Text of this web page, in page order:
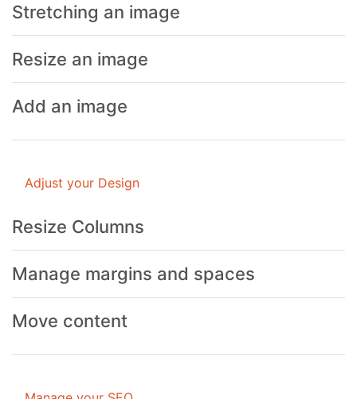
Stretching an image
Resize an image
Add an image
Adjust your Design
Resize Columns
Manage margins and spaces
Move content